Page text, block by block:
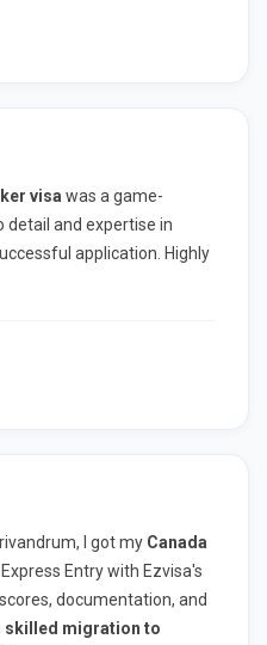
visa was a game-
detail and expertise in
application. Highly
I got my Canada
Entry with Ezvisa's
documentation, and
skilled migration to